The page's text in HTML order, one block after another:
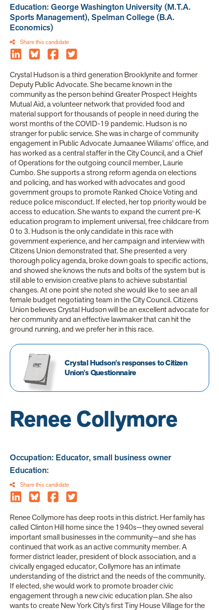
Education: George Washington University (M.T.A.
Sports Management), Spelman College (B.A.
Economics)
Share this candidate
Crystal Hudson is a third generation Brooklynite and former
Deputy Public Advocate. She became known in the
community as the person behind Greater Prospect Heights
Mutual Aid, a volunteer network that provided food and
material support for thousands of people in need during the
worst months of the COVID-19 pandemic. Hudson is no
stranger for public service. She was in charge of community
engagement in Public Advocate Jumaanee Wiliams’ office, and
has worked as a central staffer in the City Council, and a Chief
of Operations for the outgoing council member, Laurie
Cumbo. She supports a strong reform agenda on elections
and policing, and has worked with advocates and good
government groups to promote Ranked Choice Voting and
reduce police misconduct. If elected, her top priority would be
access to education. She wants to expand the current pre-K
education program to implement universal, free childcare from
0 to 3. Hudson is the only candidate in this race with
government experience, and her campaign and interview with
Citizens Union demonstrated that. She presented a very
thorough policy agenda, broke down goals to specific actions,
and showed she knows the nuts and bolts of the system but is
still able to envision creative plans to achieve substantial
changes. At one point she noted she would like to see an all
female budget negotiating team in the City Council. Citizens
Union believes Crystal Hudson will be an excellent advocate for
her community and an effective lawmaker that can hit the
ground running, and we prefer her in this race.
Crystal Hudson's responses to Citizen
Union's Questionnaire
Renee Collymore
Occupation: Educator, small business owner
Education:
Share this candidate
Renee Collymore has deep roots in this district. Her family has
called Clinton Hill home since the 1940s—they owned several
important small businesses in the community—and she has
continued that work as an active community member. A
former district leader, president of block association, and a
civically engaged educator, Collymore has an intimate
understanding of the district and the needs of the community.
If elected, she would work to promote broader civic
engagement through a new civic education plan. She also
wants to create New York City’s first Tiny House Village for the